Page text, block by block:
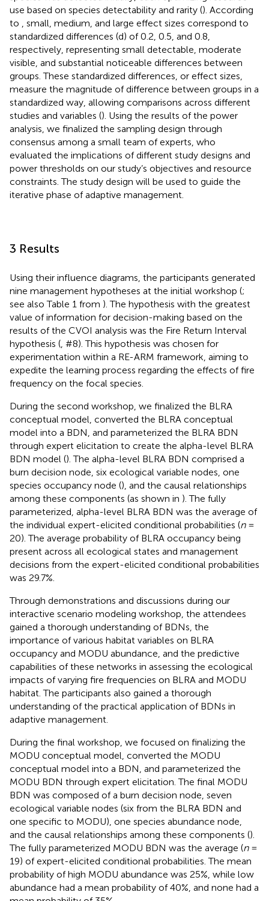
use based on species detectability and rarity (). According
to
, small, medium, and large effect sizes correspond to
standardized differences (d) of 0.2, 0.5, and 0.8,
respectively, representing small detectable, moderate
visible, and substantial noticeable differences between
groups. These standardized differences, or effect sizes,
measure the magnitude of difference between groups in a
standardized way, allowing comparisons across different
studies and variables (). Using the results of the power
analysis, we finalized the sampling design through
consensus among a small team of experts, who
evaluated the implications of different study designs and
power thresholds on our study’s objectives and resource
constraints. The study design will be used to guide the
iterative phase of adaptive management.
3 Results
Using their influence diagrams, the participants generated
nine management hypotheses at the initial workshop (;
see also Table 1 from ). The hypothesis with the greatest
value of information for decision-making based on the
results of the CVOI analysis was the Fire Return Interval
hypothesis ( , #8). This hypothesis was chosen for
experimentation within a RE-ARM framework, aiming to
expedite the learning process regarding the effects of fire
frequency on the focal species.
During the second workshop, we finalized the BLRA
conceptual model, converted the BLRA conceptual
model into a BDN, and parameterized the BLRA BDN
through expert elicitation to create the alpha-level BLRA
BDN model (). The alpha-level BLRA BDN comprised a
burn decision node, six ecological variable nodes, one
species occupancy node (), and the causal relationships
among these components (as shown in ). The fully
parameterized, alpha-level BLRA BDN was the average of
the individual expert-elicited conditional probabilities (n=
20). The average probability of BLRA occupancy being
present across all ecological states and management
decisions from the expert-elicited conditional probabilities
was 29.7%.
Through demonstrations and discussions during our
interactive scenario modeling workshop, the attendees
gained a thorough understanding of BDNs, the
importance of various habitat variables on BLRA
occupancy and MODU abundance, and the predictive
capabilities of these networks in assessing the ecological
impacts of varying fire frequencies on BLRA and MODU
habitat. The participants also gained a thorough
understanding of the practical application of BDNs in
adaptive management.
During the final workshop, we focused on finalizing the
MODU conceptual model, converted the MODU
conceptual model into a BDN, and parameterized the
MODU BDN through expert elicitation. The final MODU
BDN was composed of a burn decision node, seven
ecological variable nodes (six from the BLRA BDN and
one specific to MODU), one species abundance node,
and the causal relationships among these components ().
The fully parameterized MODU BDN was the average (n=
19) of expert-elicited conditional probabilities. The mean
probability of high MODU abundance was 25%, while low
abundance had a mean probability of 40%, and none had a